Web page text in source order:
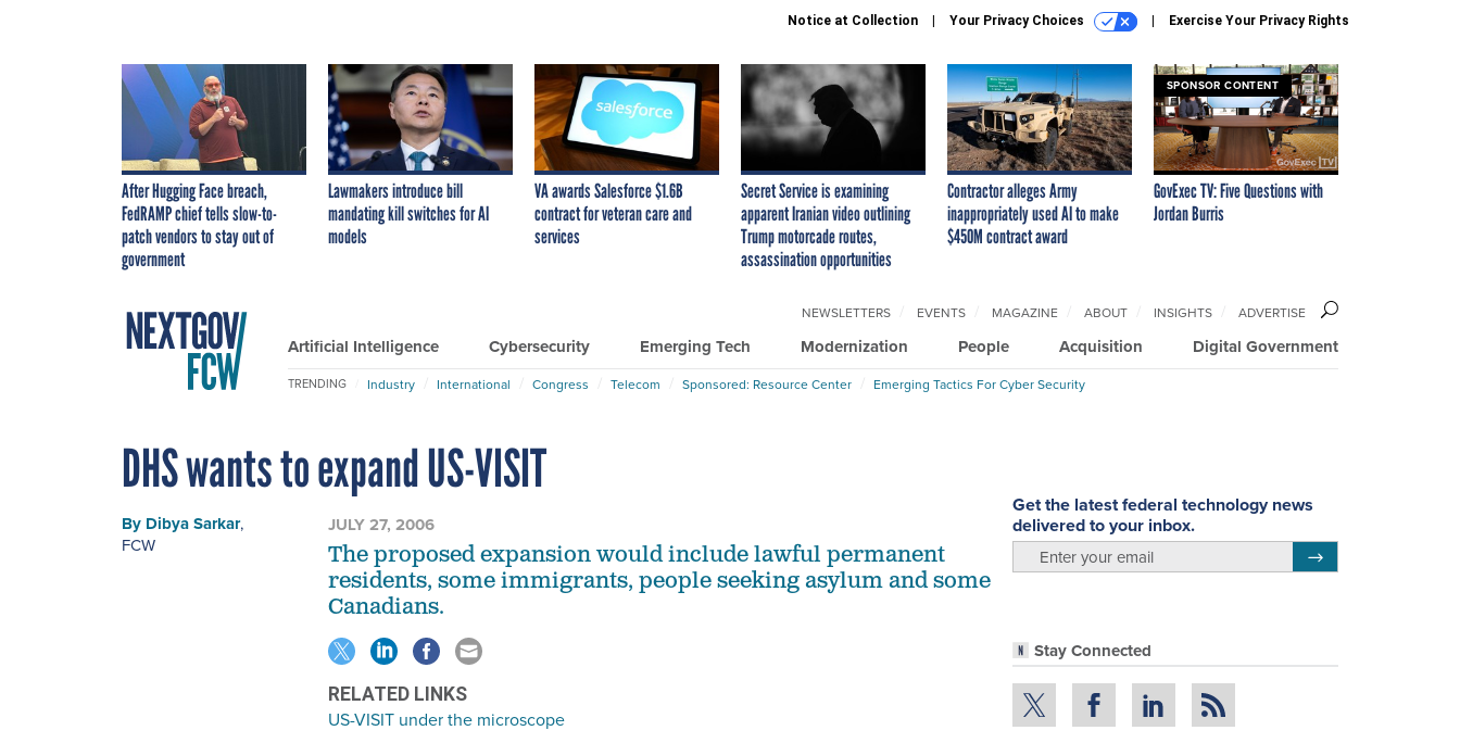
Notice at Collection Your Privacy Choices Exercise Your Privacy Rights
After Hugging Face breach,
FedRAMP chief tells slow-to-
patch vendors to stay out of
government
Lawmakers introduce bill
mandating kill switches for AI
models
VA awards Salesforce $1.6B
contract for veteran care and
services
Secret Service is examining
apparent Iranian video outlining
Trump motorcade routes,
assassination opportunities
Contractor alleges Army
inappropriately used AI to make
$450M contract award
SPONSOR CONTENT
GovExec TV: Five Questions with
Jordan Burris
Artificial Intelligence Cybersecurity Emerging Tech Modernization People Acquisition Digital Government
NEWSLETTERS EVENTS MAGAZINE ABOUT INSIGHTS ADVERTISE
TRENDING Industry International Congress Telecom Sponsored: Resource Center Emerging Tactics For Cyber Security
DHS wants to expand US-VISIT
Get the latest federal technology news
delivered to your inbox.
Stay Connected
By Dibya Sarkar,
FCW
JULY 27, 2006
The proposed expansion would include lawful permanent
residents, some immigrants, people seeking asylum and some
Canadians.
RELATED LINKS
US-VISIT under the microscope